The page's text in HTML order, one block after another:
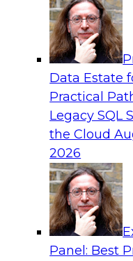
Data Estate
Practical
Legacy SQL
the Cloud
2026
Panel: Best
& AI
of Data
we’ll
data
but also